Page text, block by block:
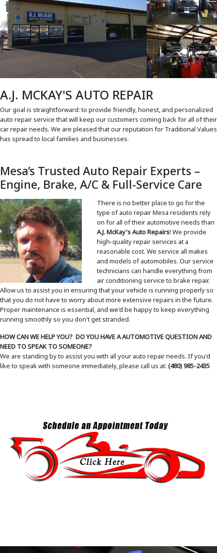
A.J. MCKAY'S AUTO REPAIR
Our goal is straightforward: to provide friendly, honest, and personalized
auto repair service that will keep our customers coming back for all of their
car repair needs. We are pleased that our reputation for Traditional Values
has spread to local families and businesses.
Mesa’s Trusted Auto Repair Experts –
Engine, Brake, A/C & Full-Service Care
There is no better place to go for the
type of auto repair Mesa residents rely
on for all of their automotive needs than
A.J. McKay's Auto Repairs! We provide
high-quality repair services at a
reasonable cost. We service all makes
and models of automobiles. Our service
technicians can handle everything from
air conditioning service to brake repair.
Allow us to assist you in ensuring that your vehicle is running properly so
that you do not have to worry about more extensive repairs in the future.
Proper maintenance is essential, and we'd be happy to keep everything
running smoothly so you don't get stranded.
HOW CAN WE HELP YOU? DO YOU HAVE A AUTOMOTIVE QUESTION AND
NEED TO SPEAK TO SOMEONE?
We are standing by to assist you with all your auto repair needs. If you'd
like to speak with someone immediately, please call us at: (480) 985-2435